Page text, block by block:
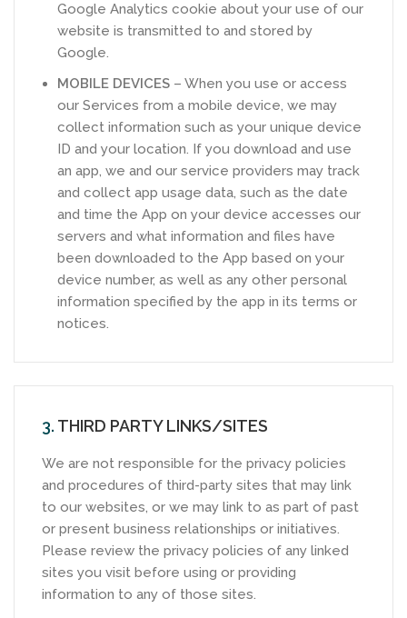
Google Analytics cookie about your use of our
website is transmitted to and stored by
Google.
MOBILE DEVICES – When you use or access
our Services from a mobile device, we may
collect information such as your unique device
ID and your location. If you download and use
an app, we and our service providers may track
and collect app usage data, such as the date
and time the App on your device accesses our
servers and what information and files have
been downloaded to the App based on your
device number, as well as any other personal
information specified by the app in its terms or
notices.
3. THIRD PARTY LINKS/SITES
We are not responsible for the privacy policies
and procedures of third-party sites that may link
to our websites, or we may link to as part of past
or present business relationships or initiatives.
Please review the privacy policies of any linked
sites you visit before using or providing
information to any of those sites.